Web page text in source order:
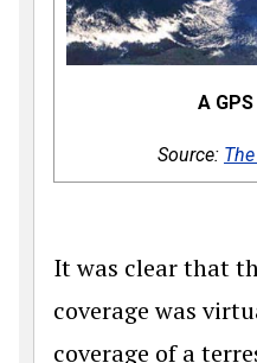
A
Source:
It was clear that
coverage was
coverage of a